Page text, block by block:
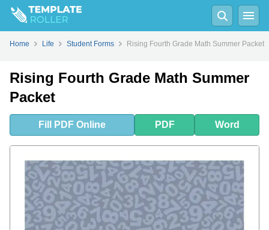
FillPDFOnline Word
Home Life Student Forms Rising Fourth Grade Math Summer Packet
Rising Fourth Grade Math Summer
Packet
Fill PDF Online PDF Word